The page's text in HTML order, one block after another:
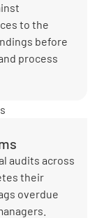
to the
before
process
audits across
their
overdue